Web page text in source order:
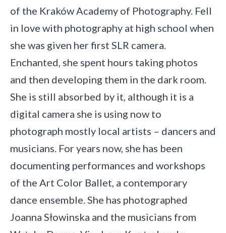
of the Kraków Academy of Photography. Fell
in love with photography at high school when
she was given her first SLR camera.
Enchanted, she spent hours taking photos
and then developing them in the dark room.
She is still absorbed by it, although it is a
digital camera she is using now to
photograph mostly local artists – dancers and
musicians. For years now, she has been
documenting performances and workshops
of the Art Color Ballet, a contemporary
dance ensemble. She has photographed
Joanna Słowinska and the musicians from